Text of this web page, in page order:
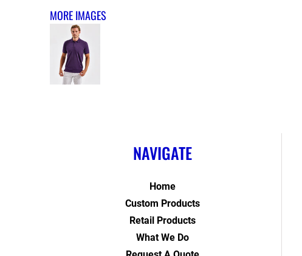
MORE IMAGES
NAVIGATE
Home
Custom Products
Retail Products
What We Do